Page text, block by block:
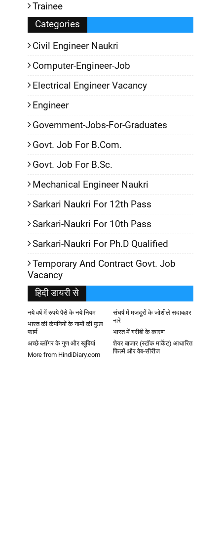
Trainee
Categories
Civil Engineer Naukri
Computer-Engineer-Job
Electrical Engineer Vacancy
Engineer
Government-Jobs-For-Graduates
Govt. Job For B.Com.
Govt. Job For B.Sc.
Mechanical Engineer Naukri
Sarkari Naukri For 12th Pass
Sarkari-Naukri For 10th Pass
Sarkari-Naukri For Ph.D Qualified
Temporary And Contract Govt. Job
Vacancy
हिदी डायरी से
नये वर्ष में रुपये पैसे के नये नियम
संघर्ष में मजदूरों के जोशीले सदाबहार
नारे
भारत की कंपनियों के नामों की फुल
फार्म
भारत में गरीबी के कारण
अच्छे ब्लॉगर के गुण और खूबियां
शेयर बाजार (स्टॉक मार्केट) आधारित
फिल्में और वेब-सीरीज
More from HindiDiary.com